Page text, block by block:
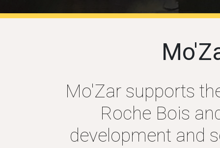
Mo'Zar supports
Roche Bois
development and